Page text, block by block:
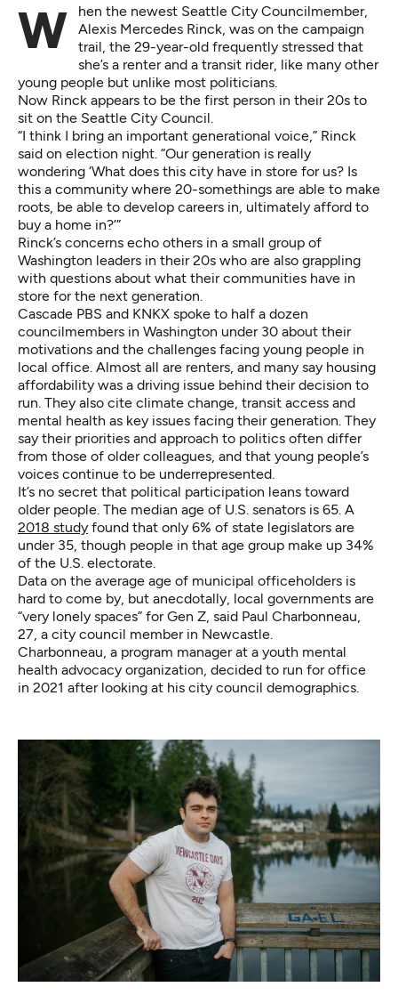
When the newest Seattle City Councilmember,
Alexis Mercedes Rinck, was on the campaign
trail, the 29-year-old frequently stressed that
she’s a renter and a transit rider, like many other
young people but unlike most politicians.
Now Rinck appears to be the first person in their 20s to
sit on the Seattle City Council.
“I think I bring an important generational voice,” Rinck
said on election night. “Our generation is really
wondering ‘What does this city have in store for us? Is
this a community where 20-somethings are able to make
roots, be able to develop careers in, ultimately afford to
buy a home in?’”
Rinck’s concerns echo others in a small group of
Washington leaders in their 20s who are also grappling
with questions about what their communities have in
store for the next generation.
Cascade PBS and KNKX spoke to half a dozen
councilmembers in Washington under 30 about their
motivations and the challenges facing young people in
local office. Almost all are renters, and many say housing
affordability was a driving issue behind their decision to
run. They also cite climate change, transit access and
mental health as key issues facing their generation. They
say their priorities and approach to politics often differ
from those of older colleagues, and that young people’s
voices continue to be underrepresented.
It’s no secret that political participation leans toward
older people. The median age of U.S. senators is 65. A
2018 study found that only 6% of state legislators are
under 35, though people in that age group make up 34%
of the U.S. electorate.
Data on the average age of municipal officeholders is
hard to come by, but anecdotally, local governments are
“very lonely spaces” for Gen Z, said Paul Charbonneau,
27, a city council member in Newcastle.
Charbonneau, a program manager at a youth mental
health advocacy organization, decided to run for office
in 2021 after looking at his city council demographics.